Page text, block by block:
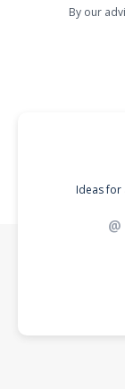
By our
Ideas for